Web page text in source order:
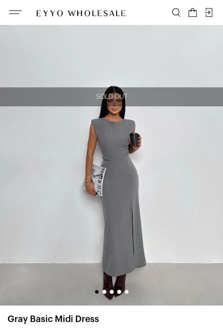
SOLD OUT
Gray Basic Midi Dress